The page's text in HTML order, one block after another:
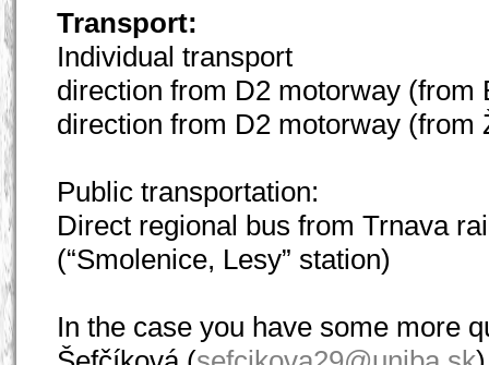
Transport:
Individual transport
direction from D2 motorway (from
direction from D2 motorway (from
Public transportation:
Direct regional bus from Trnava
(“Smolenice, Lesy” station)
In the case you have some more